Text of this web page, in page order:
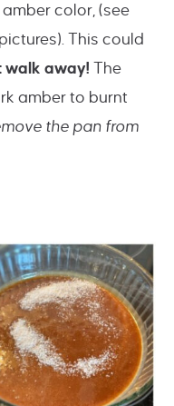
color, (see
This could
walk away! The
amber to burnt
the pan from